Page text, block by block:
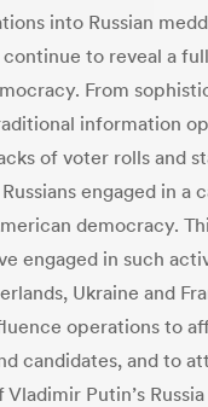
into Russian
to reveal a
From
information
of voter rolls and
engaged in a
democracy.
engaged in such
Ukraine and
operations to
candidates, and to
Putin’s